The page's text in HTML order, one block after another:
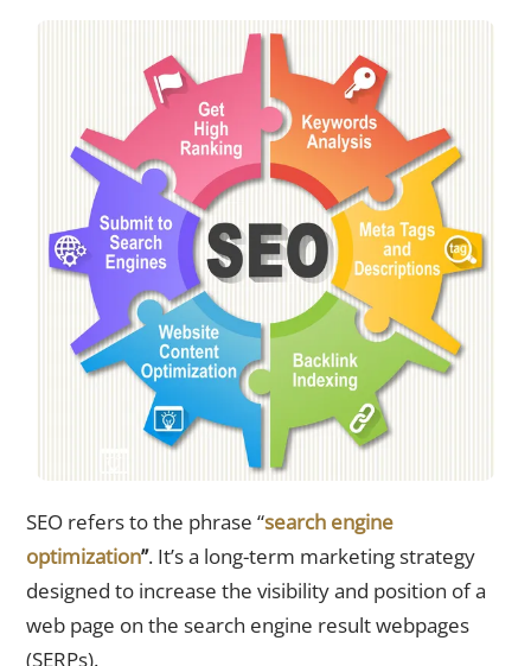
SEO refers to the phrase “search engine
optimization”. It’s a long-term marketing strategy
designed to increase the visibility and position of a
web page on the search engine result webpages
(SERPs).